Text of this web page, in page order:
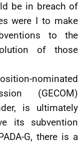
be in breach of
were I to make
to the
of those
nominated
(GECOM)
is ultimately
its subvention
G, there is a